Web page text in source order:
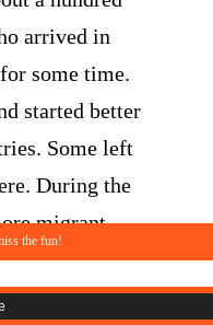
arrived in
some time.
started better
Some left
During the
migrant
politicians took
the fun!